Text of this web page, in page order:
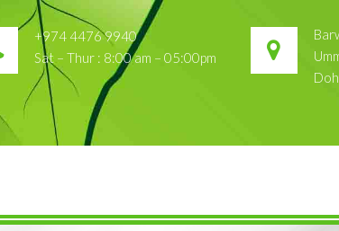
+974 4476 9940
Sat – Thur : 8:00 am – 05:00pm